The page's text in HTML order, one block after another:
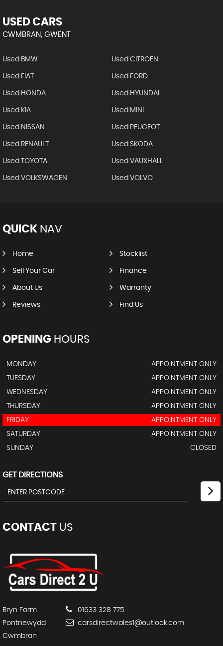
USED CARS
CWMBRAN, GWENT
Used BMW Used CITROEN
Used FIAT Used FORD
Used HONDA Used HYUNDAI
Used KIA Used MINI
Used NISSAN Used PEUGEOT
Used RENAULT Used SKODA
Used TOYOTA Used VAUXHALL
Used VOLKSWAGEN Used VOLVO
QUICK NAV
Home Stocklist
Sell Your Car Finance
About Us Warranty
Reviews Find Us
OPENING HOURS
MONDAY
APPOINTMENT ONLY
TUESDAY
APPOINTMENT ONLY
WEDNESDAY
APPOINTMENT ONLY
THURSDAY
APPOINTMENT ONLY
FRIDAY
APPOINTMENT ONLY
SATURDAY
APPOINTMENT ONLY
SUNDAY
CLOSED
GET DIRECTIONS
CONTACT US
Bryn Farm
Pontnewydd
Cwmbran
01633 328 775
carsdirectwales1@outlook.com